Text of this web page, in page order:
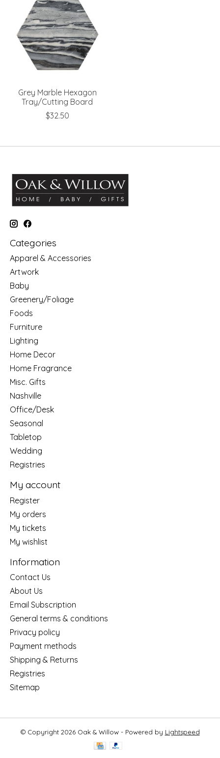
Grey Marble Hexagon
Tray/Cutting Board
$32.50
Categories
Apparel & Accessories
Artwork
Baby
Greenery/Foliage
Foods
Furniture
Lighting
Home Decor
Home Fragrance
Misc. Gifts
Nashville
Office/Desk
Seasonal
Tabletop
Wedding
Registries
My account
Register
My orders
My tickets
My wishlist
Information
Contact Us
About Us
Email Subscription
General terms & conditions
Privacy policy
Payment methods
Shipping & Returns
Registries
Sitemap
© Copyright 2026 Oak & Willow - Powered by Lightspeed